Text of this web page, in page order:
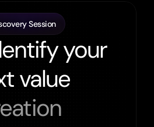
Session
your
value